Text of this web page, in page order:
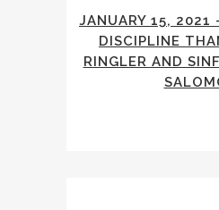
JANUARY 15, 2021
DISCIPLINE
RINGLER AND